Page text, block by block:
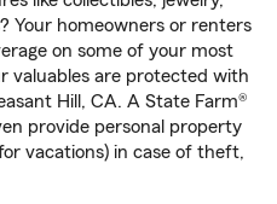
Your homeowners or renters
on some of your most
valuables are protected with
Hill, CA. A State Farm®
provide personal property
vacations) in case of theft,